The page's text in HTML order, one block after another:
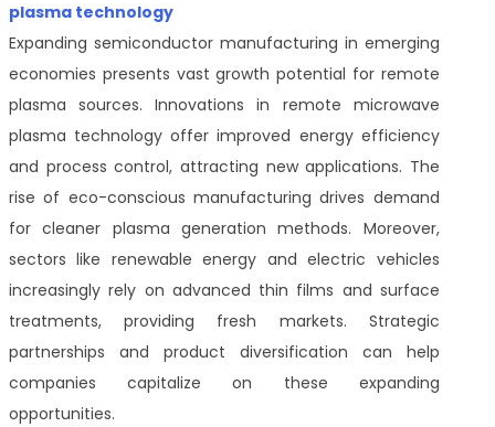
plasma technology
Expanding semiconductor manufacturing in emerging
economies presents vast growth potential for remote
plasma sources. Innovations in remote microwave
plasma technology offer improved energy efficiency
and process control, attracting new applications. The
rise of eco-conscious manufacturing drives demand
for cleaner plasma generation methods. Moreover,
sectors like renewable energy and electric vehicles
increasingly rely on advanced thin films and surface
treatments, providing fresh markets. Strategic
partnerships and product diversification can help
companies capitalize on these expanding
opportunities.